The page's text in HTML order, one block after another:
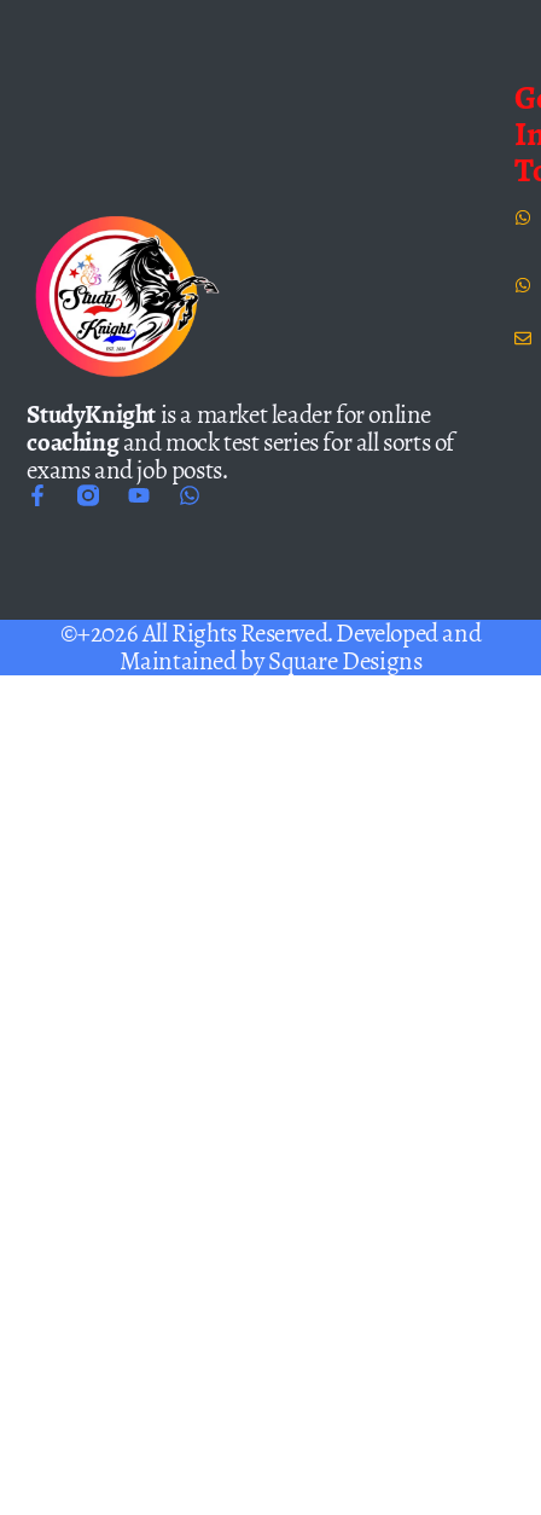
StudyKnightis a market leader for online
coachingand mock test series for all sorts of
exams and job posts.
©+2026 All Rights Reserved. Developed and
Maintained bySquare Designs